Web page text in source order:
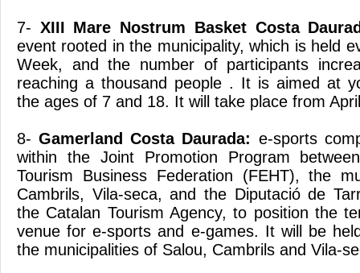
7- XIII Mare Nostrum Basket Costa
event rooted in the municipality, which is held
Week, and the number of participants
reaching a thousand people . It is aimed at
the ages of 7 and 18. It will take place from
8-Gamerland Costa Daurada: e-sports
within the Joint Promotion Program
Tourism Business Federation (FEHT), the
Cambrils, Vila-seca, and the Diputació de
the Catalan Tourism Agency, to position the
venue for e-sports and e-games. It will be
the municipalities of Salou, Cambrils and Vila-